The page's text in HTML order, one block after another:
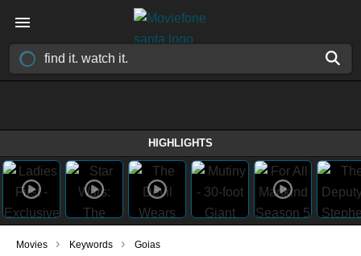
HIGHLIGHTS
Movies › Keywords › Goias